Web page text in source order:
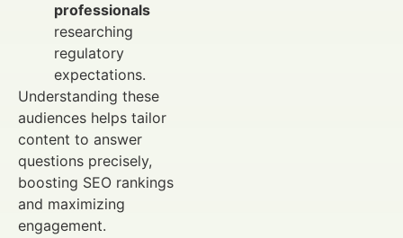
professionals
researching
regulatory
expectations.
Understanding these
audiences helps tailor
content to answer
questions precisely,
boosting SEO rankings
and maximizing
engagement.